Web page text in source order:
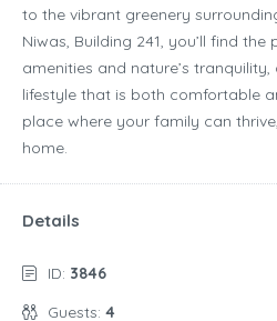
to the vibrant greenery
Niwas, Building 241, you’ll find
amenities and nature’s
lifestyle that is both comfortable
place where your family can
home.
Details
ID: 3846
Guests: 4